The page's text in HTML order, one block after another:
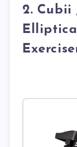
2. Cubii